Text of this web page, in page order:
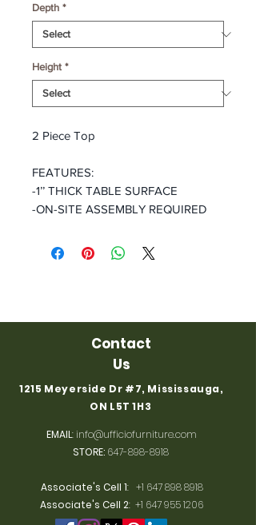
Depth *
Height *
2 Piece Top
FEATURES:
-1’’ THICK TABLE SURFACE
-ON-SITE ASSEMBLY REQUIRED
Contact
Us
1215 Meyerside Dr #7, Mississauga,
ON L5T 1H3
EMAIL:info@ufficiofurniture.com
STORE: 647-898-8918
Associate's Cell 1: +1 647 898 8918
Associate's Cell 2: +1 647 955 1206